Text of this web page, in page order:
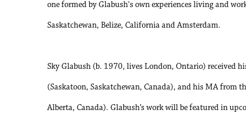
one formed by Glabush's own experiences living and
Saskatchewan, Belize, California and Amsterdam.
Sky Glabush (b. 1970, lives London, Ontario) received
(Saskatoon, Saskatchewan, Canada), and his MA from
Alberta, Canada). Glabush’s work will be featured in